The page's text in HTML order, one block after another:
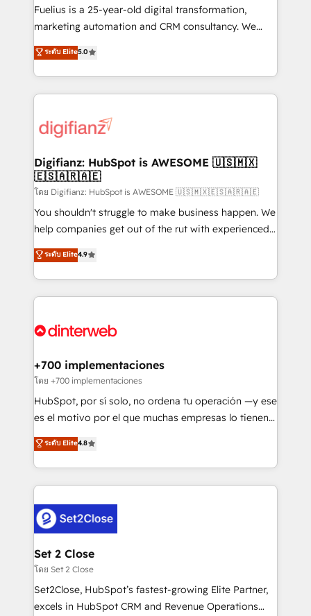
other ones listed in our profile. Our services: -
HubSpot implementation - HubSpot CMS website
is there for you to: - Grow revenue, and run your
business more efficiently - Build stronger
more people - Get the most out of your HubSpot
investment
Fuelius is a 25-year-old digital transformation,
marketing automation and CRM consultancy. We
enable mid-market and enterprise clients to
maximise their return from digital and fuel their
growth. We modernise platforms, streamline
operations that are causing inefficiencies, improve
supercharge revenue operations Key services: • CRM
Transformation / Web Development • RevOps &
Sales Consulting • Marketing Automation What
makes us different? 🚀 Top 0.5% of global HubSpot
agencies ⚙️ The strongest technical ability and
integration capabilities 💼 Consultative, long-term
business, processes and systems 🏢 We specialise in
working with mid-market and enterprise
Platform Enablement, Custom Integration and
Certified
ระดับ Elite5.0
Digifianz: HubSpot is AWESOME 🇺🇸🇲🇽
🇪🇸🇦🇷🇦🇪
โดย Digifianz: HubSpot is AWESOME 🇺🇸🇲🇽🇪🇸🇦🇷🇦🇪
You shouldn't struggle to make business happen. We
help companies get out of the rut with experienced,
process-oriented teams implementing HubSpot
Marketing, Sales, Service, CMS and Operations Hub,
so selling and actually engaging with your customers
feels easy and pain-free. We are a top ranked
and Customer First Awards, 4.9/5 rating in HubSpot
helps the following industries: logistics & 3PL, home
improvement & construction, branding and
commercialization, real estate, health, education,
SaaS, Software Dev & IT and consulting, make the
the United States, EU, UAE, Mexico and Latin
America. From casual user to super fan: make
ระดับ Elite4.9
+700 implementaciones
โดย +700 implementaciones
HubSpot, por sí solo, no ordena tu operación —y ese
es el motivo por el que muchas empresas lo tienen y
aun así no crecen. Suele ser un círculo: procesos que
no generan datos confiables, datos que no permiten
decidir bien, y decisiones que no logran mejorar los
procesos. Y así, vuelta tras vuelta, el negocio gira sin
el CRM y más con cómo opera la empresa por
debajo. Te acompañamos a ordenar tu operación
para que genere la información que necesitás para
decidir, y HubSpot por fin rinda de verdad. Lo
hacemos paso a paso, sin frenar tu operación, con la
adopción que todos buscan y pocos logran. No es
ระดับ Elite4.8
Set 2 Close
โดย Set 2 Close
Set2Close, HubSpot’s fastest-growing Elite Partner,
excels in HubSpot CRM and Revenue Operations